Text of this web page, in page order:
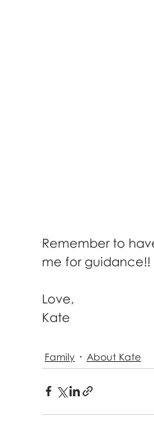
Remember to
me for guidance!!
Love,
Kate
Family About Kate